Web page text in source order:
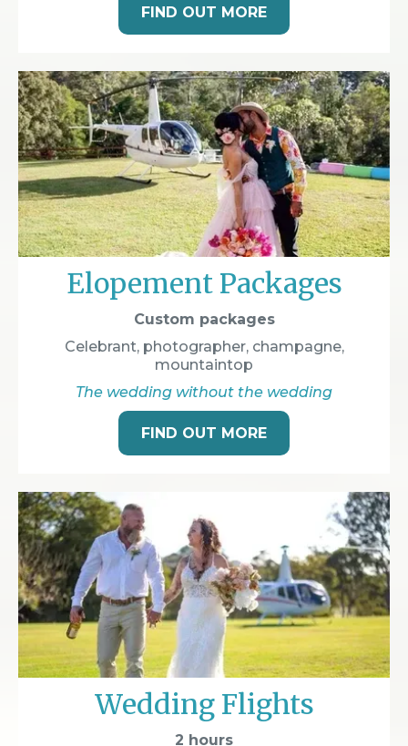
FIND OUT MORE
Elopement Packages
Custom packages
Celebrant, photographer, champagne,
mountaintop
The wedding without the wedding
FIND OUT MORE
Wedding Flights
2 hours